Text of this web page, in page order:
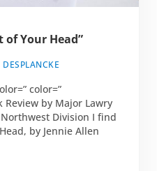
of Your Head”
DESPLANCKE
color=”
Review by Major Lawry
Division I find
by Jennie Allen